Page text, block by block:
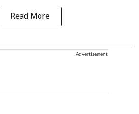
Read More
Advertisement